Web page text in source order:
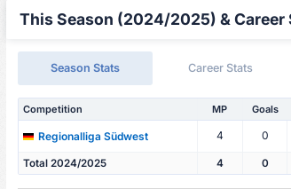
This Season (2024/2025) & Career
Season Stats Career Stats
Competition MP Goals
Regionalliga Südwest 4 0
Total 2024/2025 4 0